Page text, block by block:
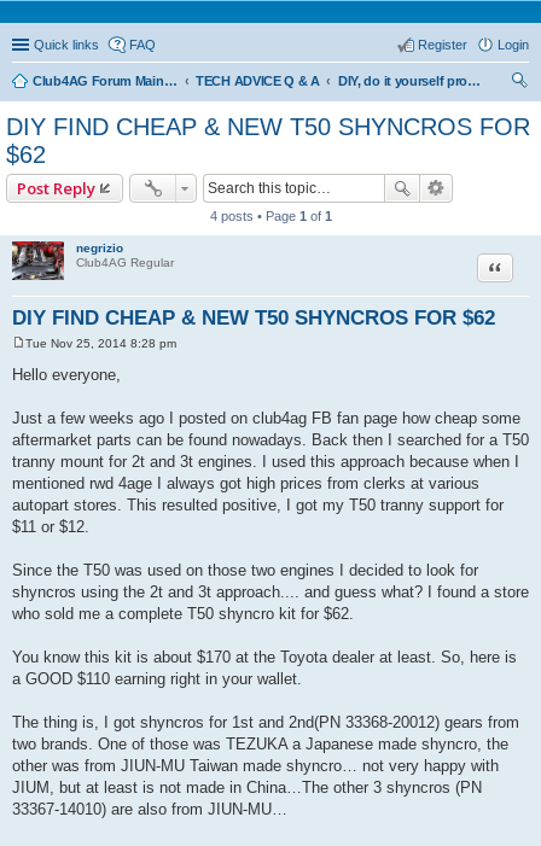
Quick links FAQ Login
Register
Club4AG Forum Main Menu TECH ADVICE Q & A
DIY, do it yourself projects and tricks
ch
DIY FIND CHEAP & NEW T50 SHYNCROS FOR
$62
Post Reply
4 posts • Page 1 of 1
negrizio
Club4AG Regular
DIY FIND CHEAP & NEW T50 SHYNCROS FOR $62
Quote
o
s
Tue Nov 25, 2014 8:28 pm
Hello everyone,
Just a few weeks ago I posted on club4ag FB fan page how cheap some
aftermarket parts can be found nowadays. Back then I searched for a T50
tranny mount for 2t and 3t engines. I used this approach because when I
mentioned rwd 4age I always got high prices from clerks at various
autopart stores. This resulted positive, I got my T50 tranny support for
$11 or $12.
Since the T50 was used on those two engines I decided to look for
shyncros using the 2t and 3t approach.... and guess what? I found a store
who sold me a complete T50 shyncro kit for $62.
You know this kit is about $170 at the Toyota dealer at least. So, here is
a GOOD $110 earning right in your wallet.
The thing is, I got shyncros for 1st and 2nd(PN 33368-20012) gears from
two brands. One of those was TEZUKA a Japanese made shyncro, the
other was from JIUN-MU Taiwan made shyncro… not very happy with
JIUM, but at least is not made in China…The other 3 shyncros (PN
33367-14010) are also from JIUN-MU…